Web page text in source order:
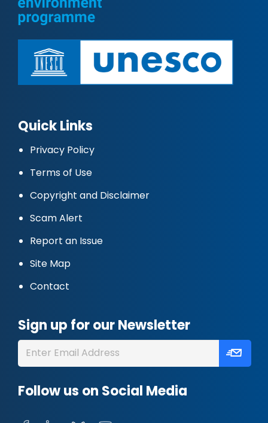
Quick Links
Privacy Policy
Terms of Use
Copyright and Disclaimer
Scam Alert
Report an Issue
Site Map
Contact
Sign up for our Newsletter
Follow us on Social Media